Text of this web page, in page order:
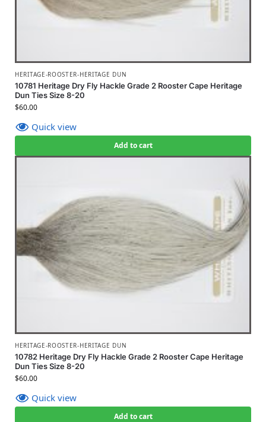
HERITAGE-ROOSTER-HERITAGE DUN
10781 Heritage Dry Fly Hackle Grade 2 Rooster Cape Heritage
Dun Ties Size 8-20
$60.00
Quick view
Add to cart
HERITAGE-ROOSTER-HERITAGE DUN
10782 Heritage Dry Fly Hackle Grade 2 Rooster Cape Heritage
Dun Ties Size 8-20
$60.00
Quick view
Add to cart